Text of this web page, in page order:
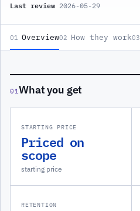
Last review 2026-05-29
01 Overview02 How they work03
01What you get
STARTING PRICE
Priced on
scope
starting price
RETENTION